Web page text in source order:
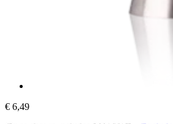
€ 6,49